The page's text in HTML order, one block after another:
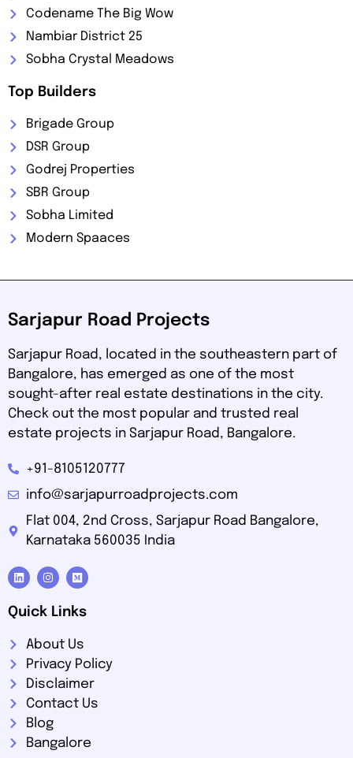
Codename The Big Wow
Nambiar District 25
Sobha Crystal Meadows
Top Builders
Brigade Group
DSR Group
Godrej Properties
SBR Group
Sobha Limited
Modern Spaaces
Sarjapur Road Projects
Sarjapur Road, located in the southeastern part of
Bangalore, has emerged as one of the most
sought-after real estate destinations in the city.
Check out the most popular and trusted real
estate projects in Sarjapur Road, Bangalore.
+91-8105120777
info@sarjapurroadprojects.com
Flat 004, 2nd Cross, Sarjapur Road Bangalore,
Karnataka 560035 India
Quick Links
About Us
Privacy Policy
Disclaimer
Contact Us
Blog
Bangalore